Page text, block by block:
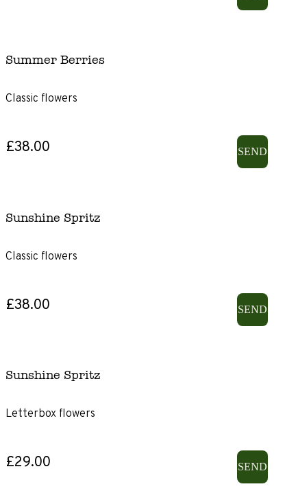
Summer Berries
Classic flowers
£38.00 SEND
Sunshine Spritz
Classic flowers
£38.00 SEND
Sunshine Spritz
Letterbox flowers
£29.00 SEND